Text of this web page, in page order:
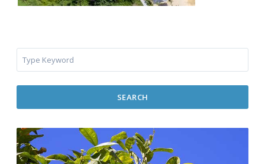
SEARCH